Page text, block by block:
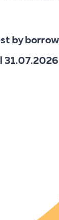
by
31.07.2026